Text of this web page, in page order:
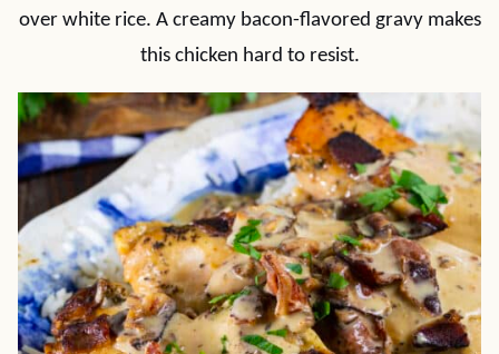
over white rice. A creamy bacon-flavored gravy makes
this chicken hard to resist.